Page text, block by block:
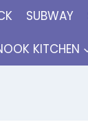
SUBWAY
KITCHEN